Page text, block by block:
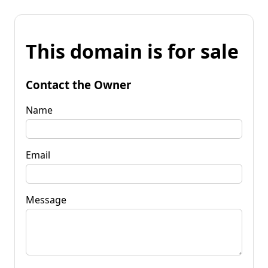
This domain is for sale
Contact the Owner
Name
Email
Message